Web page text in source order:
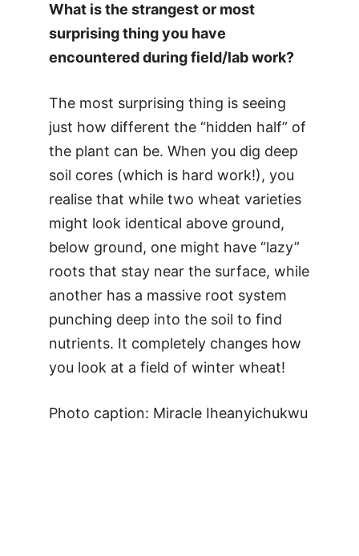
What is the strangest or most
surprising thing you have
encountered during field/lab work?
The most surprising thing is seeing
just how different the “hidden half” of
the plant can be. When you dig deep
soil cores (which is hard work!), you
realise that while two wheat varieties
might look identical above ground,
below ground, one might have “lazy”
roots that stay near the surface, while
another has a massive root system
punching deep into the soil to find
nutrients. It completely changes how
you look at a field of winter wheat!
Photo caption: Miracle Iheanyichukwu